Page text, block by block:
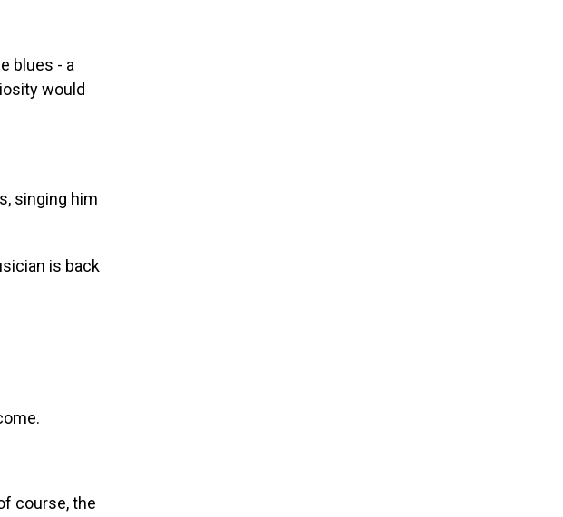
blues - a
would
singing him
is back
course, the